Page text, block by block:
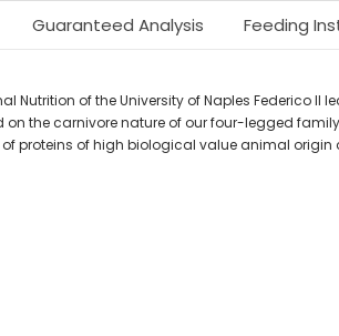
Guaranteed Analysis Feeding
of the University of Naples Federico II
the carnivore nature of our four-legged
proteins of high biological value animal origin